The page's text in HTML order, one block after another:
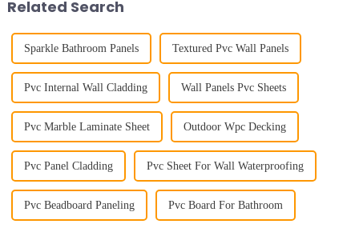
Related Search
Sparkle Bathroom Panels Textured Pvc Wall Panels
Pvc Internal Wall Cladding Wall Panels Pvc Sheets
Pvc Marble Laminate Sheet Outdoor Wpc Decking
Pvc Panel Cladding Pvc Sheet For Wall Waterproofing
Pvc Beadboard Paneling Pvc Board For Bathroom